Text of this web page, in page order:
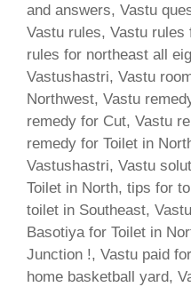
and answers, Vastu
Vastu rules, Vastu
rules for northeast all
Vastushastri, Vastu
Northwest, Vastu
remedy for Cut, Vastu
remedy for Toilet in
Vastushastri, Vastu
Toilet in North, tips for
toilet in Southeast,
Basotiya for Toilet in
Junction !, Vastu paid
home basketball yard,